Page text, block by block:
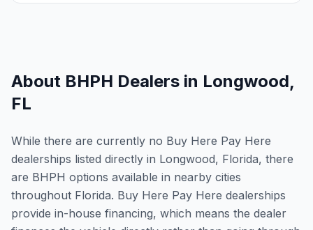
About BHPH Dealers in Longwood,
FL
While there are currently no Buy Here Pay Here
dealerships listed directly in Longwood, Florida, there
are BHPH options available in nearby cities
throughout Florida. Buy Here Pay Here dealerships
provide in-house financing, which means the dealer